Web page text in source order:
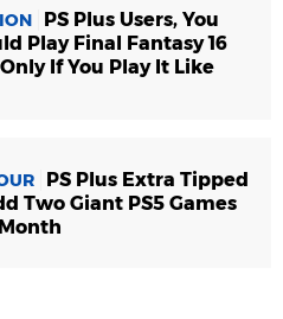
PS Plus Users, You
Play Final Fantasy 16
If You Play It Like
PS Plus Extra Tipped
Two Giant PS5 Games